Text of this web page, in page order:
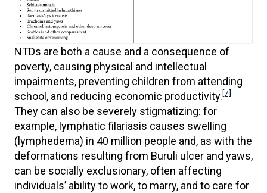
NTDs are both a cause and a consequence of
poverty, causing physical and intellectual
impairments, preventing children from attending
school, and reducing economic productivity.[7]
They can also be severely stigmatizing: for
example, lymphatic filariasis causes swelling
(lymphedema) in 40 million people and, as with the
deformations resulting from Buruli ulcer and yaws,
can be socially exclusionary, often affecting
individuals’ ability to work, to marry, and to care for